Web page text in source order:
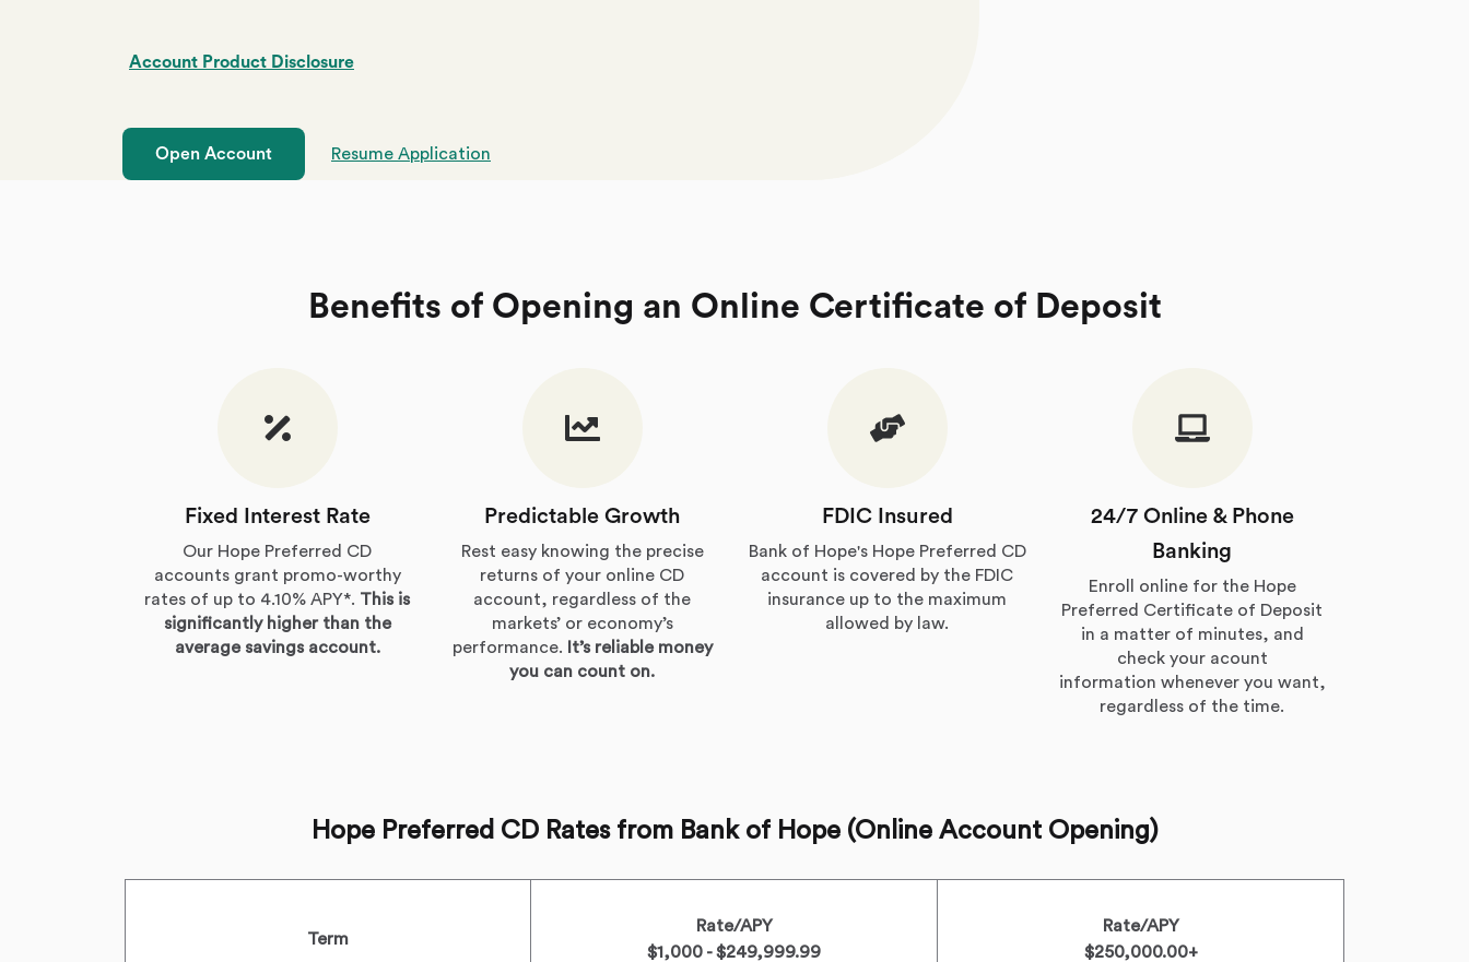
Account Product Disclosure
Open Account Resume Application
Benefits of Opening an Online Certificate of Deposit
Fixed Interest Rate
Our Hope Preferred CD
accounts grant promo-worthy
rates of up to 4.10% APY*. This is
significantly higher than the
average savings account.
Predictable Growth
Rest easy knowing the precise
returns of your online CD
account, regardless of the
markets’ or economy’s
performance.
It’s reliable money
you can count on.
FDIC Insured
Bank of Hope's Hope Preferred CD
account is covered by the FDIC
insurance up to the maximum
allowed by law.
24/7 Online & Phone
Banking
Enroll online for the Hope
Preferred Certificate of Deposit
in a matter of minutes, and
check your acount
information whenever you want,
regardless of the time.
Hope Preferred CD Rates from Bank of Hope (Online Account Opening)
Term
Rate/APY
$1,000 - $249,999.99
Rate/APY
$250,000.00+